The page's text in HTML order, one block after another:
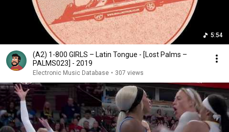
5:54
(A2) 1-800 GIRLS – Latin Tongue - [Lost Palms –
PALMS023] - 2019
Electronic Music Database • 307 views